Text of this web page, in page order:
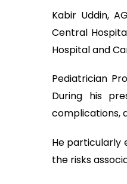
Kabir Uddin,
Central
Hospital and
Pediatrician
During his
complications,
He particularly
the risks